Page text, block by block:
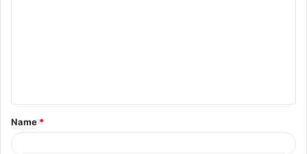
t
*
Name *